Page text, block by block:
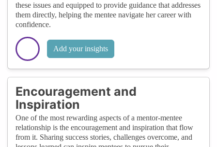
these issues and equipped to provide guidance that addresses
them directly, helping the mentee navigate her career with
confidence.
Add your insights
Encouragement and
Inspiration
One of the most rewarding aspects of a mentor-mentee
relationship is the encouragement and inspiration that flow
from it. Sharing success stories, challenges overcome, and